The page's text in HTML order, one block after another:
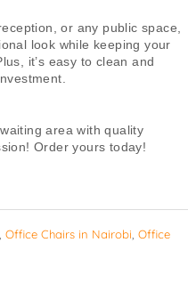
or any public space,
look while keeping your
it’s easy to clean and
area with quality
Order yours today!
, Office Chairs in Nairobi, Office